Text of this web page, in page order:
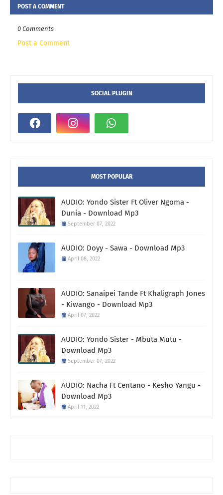
POST A COMMENT
0 Comments
Post a Comment
SOCIAL PLUGIN
MOST POPULAR
AUDIO: Yondo Sister Ft Oliver Ngoma -
Dunia - Download Mp3
September 07, 2022
AUDIO: Doyy - Sawa - Download Mp3
April 08, 2022
AUDIO: Sanaipei Tande Ft Khaligraph Jones
- Kiwango - Download Mp3
April 07, 2022
AUDIO: Yondo Sister - Mbuta Mutu -
Download Mp3
September 07, 2022
AUDIO: Nacha Ft Centano - Kesho Yangu -
Download Mp3
April 11, 2022